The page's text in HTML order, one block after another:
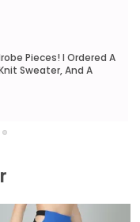
Arrived, And The
I Really